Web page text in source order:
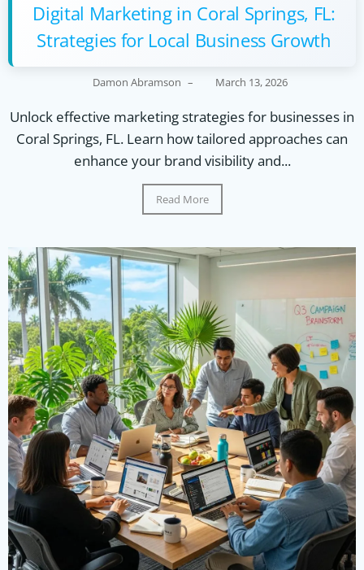
Digital Marketing in Coral Springs, FL:
Strategies for Local Business Growth
Damon Abramson – March 13, 2026
Unlock effective marketing strategies for businesses in
Coral Springs, FL. Learn how tailored approaches can
enhance your brand visibility and...
Read More